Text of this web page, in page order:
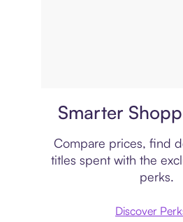
Smarter
Compare prices, find
titles spent with the
perks.
Discover